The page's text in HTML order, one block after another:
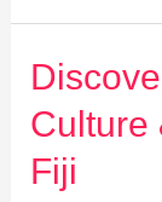
Travel
Guide:
Beqa
Island
Sanctuary
Tips
Culture
Fiji